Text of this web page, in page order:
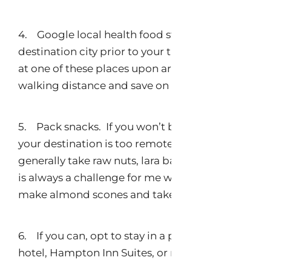
4. Google local health food stores, co-ops, farmers
destination city prior to your trip. If you will have
at one of these places upon arrival. Or better yet,
walking distance and save on the gas.
5. Pack snacks. If you won’t be able to get to a
your destination is too remote, be sure to pack
generally take raw nuts, lara bars, kind bars and
is always a challenge for me while traveling since I
make almond scones and take those with me. I will
6. If you can, opt to stay in a place that has a full
hotel, Hampton Inn Suites, or rent a house or